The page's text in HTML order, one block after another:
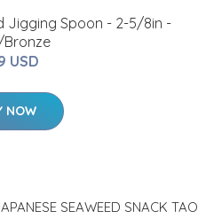
Jigging Spoon - 2-5/8in -
Bronze
USD
NOW